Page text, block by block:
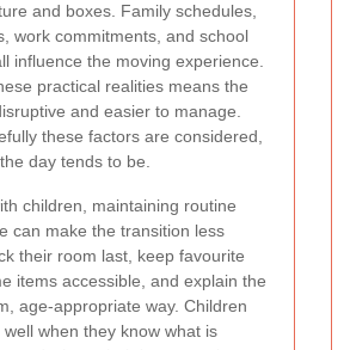
and boxes. Family schedules,
work commitments, and school
influence the moving experience.
practical realities means the
and easier to manage.
these factors are considered,
day tends to be.
children, maintaining routine
can make the transition less
their room last, keep favourite
items accessible, and explain the
age-appropriate way. Children
when they know what is